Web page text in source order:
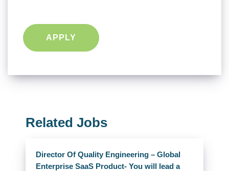
APPLY
Related Jobs
Director Of Quality Engineering – Global
Enterprise SaaS Product- You will lead a